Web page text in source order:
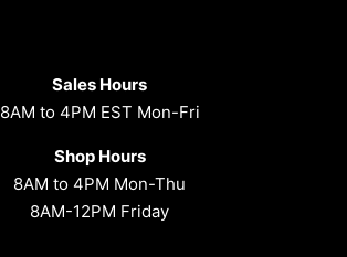
Sales Hours
8AM to 4PM EST Mon-Fri
Shop Hours
8AM to 4PM Mon-Thu
8AM-12PM Friday